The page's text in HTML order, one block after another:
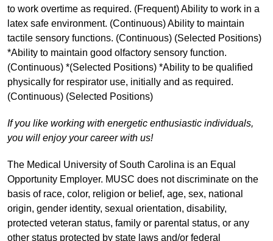
to work overtime as required. (Frequent) Ability to work in a
latex safe environment. (Continuous) Ability to maintain
tactile sensory functions. (Continuous) (Selected Positions)
*Ability to maintain good olfactory sensory function.
(Continuous) *(Selected Positions) *Ability to be qualified
physically for respirator use, initially and as required.
(Continuous) (Selected Positions)
If you like working with energetic enthusiastic individuals,
you will enjoy your career with us!
The Medical University of South Carolina is an Equal
Opportunity Employer. MUSC does not discriminate on the
basis of race, color, religion or belief, age, sex, national
origin, gender identity, sexual orientation, disability,
protected veteran status, family or parental status, or any
other status protected by state laws and/or federal